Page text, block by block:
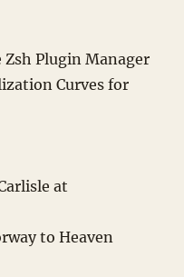
Plugin Manager
Curves for
at
to Heaven